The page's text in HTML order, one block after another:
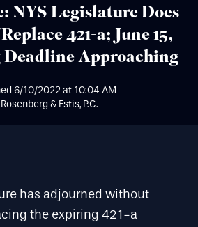
NYS Legislature Does
421-a; June 15,
Deadline Approaching
6/10/2022at 10:04 AM
& Estis, P.C.
has adjourned without
the expiring 421-a